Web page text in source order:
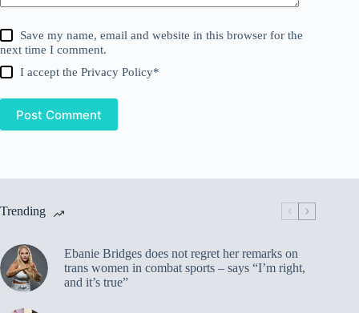
Save my name, email and website in this browser for the
next time I comment.
I accept thePrivacy Policy*
Post Comment
Trending
Ebanie Bridges does not regret her remarks on
trans women in combat sports – says “I’m right,
and it’s true”